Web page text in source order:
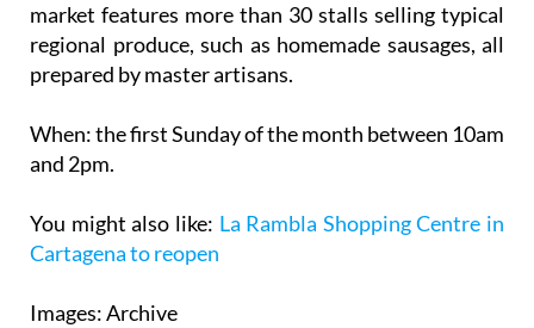
market features more than 30 stalls selling typical
regional produce, such as homemade sausages, all
prepared by master artisans.
When:the first Sunday of the month between 10am
and 2pm.
You might also like: La Rambla Shopping Centre in
Cartagena to reopen
Images: Archive